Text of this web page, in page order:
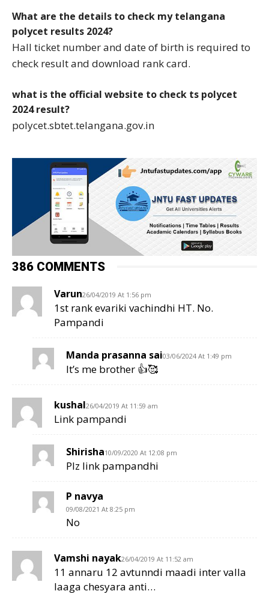
What are the details to check my telangana
polycet results 2024?
Hall ticket number and date of birth is required to
check result and download rank card.
what is the official website to check ts polycet
2024 result?
polycet.sbtet.telangana.gov.in
386 COMMENTS
Varun26/04/2019 At 1:56 pm
1st rank evariki vachindhi HT. No.
Pampandi
Manda prasanna sai03/06/2024 At 1:49 pm
It’s me brother 👍🥰
kushal26/04/2019 At 11:59 am
Link pampandi
Shirisha10/09/2020 At 12:08 pm
Plz link pampandhi
P navya
09/08/2021 At 8:25 pm
No
Vamshi nayak26/04/2019 At 11:52 am
11 annaru 12 avtunndi maadi inter valla
laaga chesyara anti…